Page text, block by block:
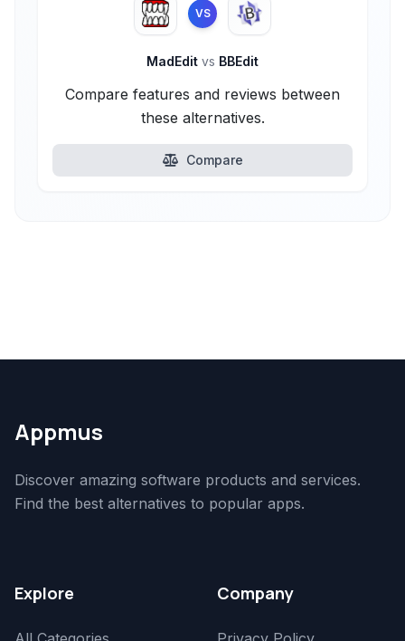
VS
MadEdit vs BBEdit
Compare features and reviews between
these alternatives.
Compare
Appmus
Discover amazing software products and services.
Find the best alternatives to popular apps.
Explore Company